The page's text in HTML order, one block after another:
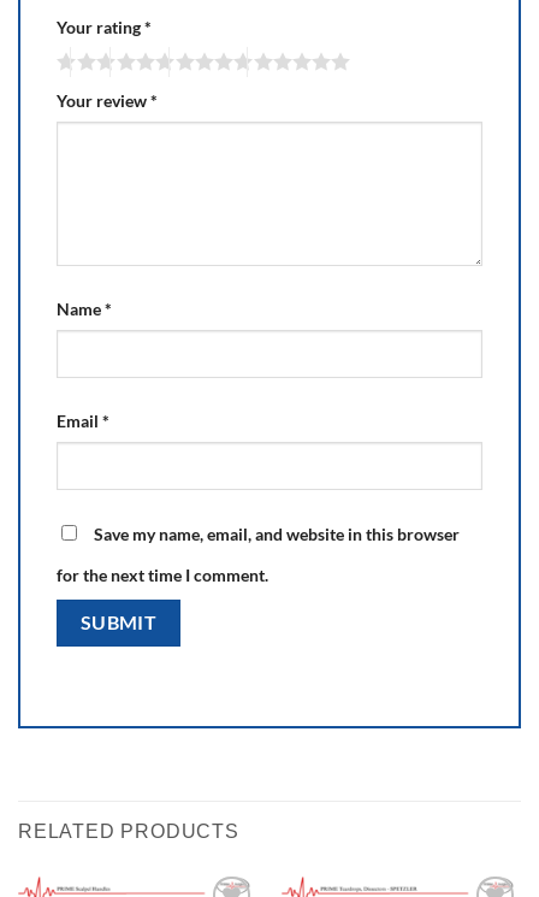
Your rating*
Your review*
Name*
Email *
Save my name, email, and website in this browser
for the next time I comment.
RELATED PRODUCTS